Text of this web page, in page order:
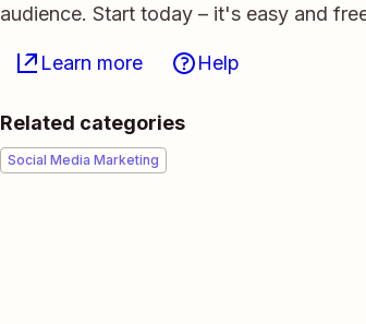
audience. Start today – it's easy and
Learn more Help
Related categories
Social Media Marketing